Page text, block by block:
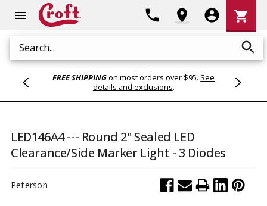
menu
Search search
phone location_on account_circle
Cart
shopping_cart
FREE SHIPPINGon most orders over $95. See
details and exclusions.
LED146A4 --- Round 2" Sealed LED
Clearance/Side Marker Light - 3 Diodes
Peterson